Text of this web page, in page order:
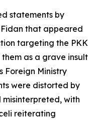
statements by
Fidan that appeared
targeting the PKK
as a grave insult
Foreign Ministry
were distorted by
with
reiterating